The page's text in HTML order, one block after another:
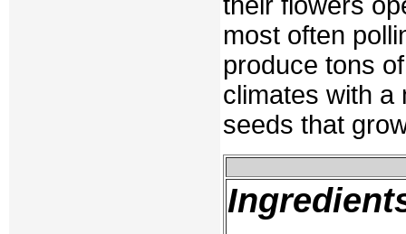
most often
produce tons
climates with a
seeds that